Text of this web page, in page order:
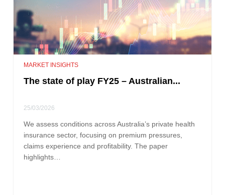
MARKET INSIGHTS
The state of play FY25 – Australian...
25/03/2026
We assess conditions across Australia’s private health
insurance sector, focusing on premium pressures,
claims experience and profitability. The paper
highlights…